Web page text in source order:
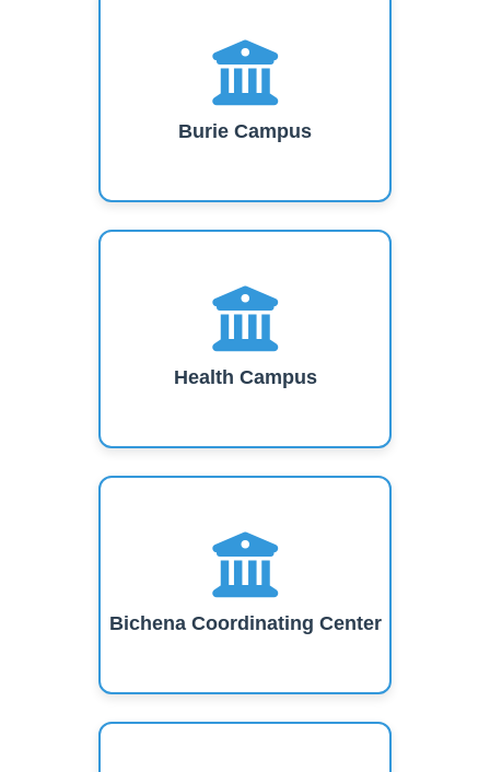
Burie Campus
Health Campus
Bichena Coordinating Center